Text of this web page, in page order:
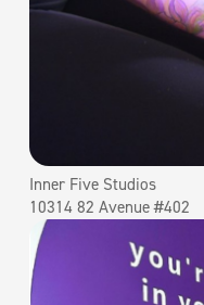
Inner Five Studios
10314 82 Avenue #402